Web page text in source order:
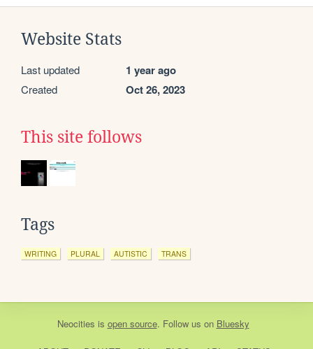
Website Stats
Last updated 1 year ago
Created Oct 26, 2023
This site follows
Tags
WRITING PLURAL AUTISTIC TRANS
Neocities is open source. Follow us on Bluesky